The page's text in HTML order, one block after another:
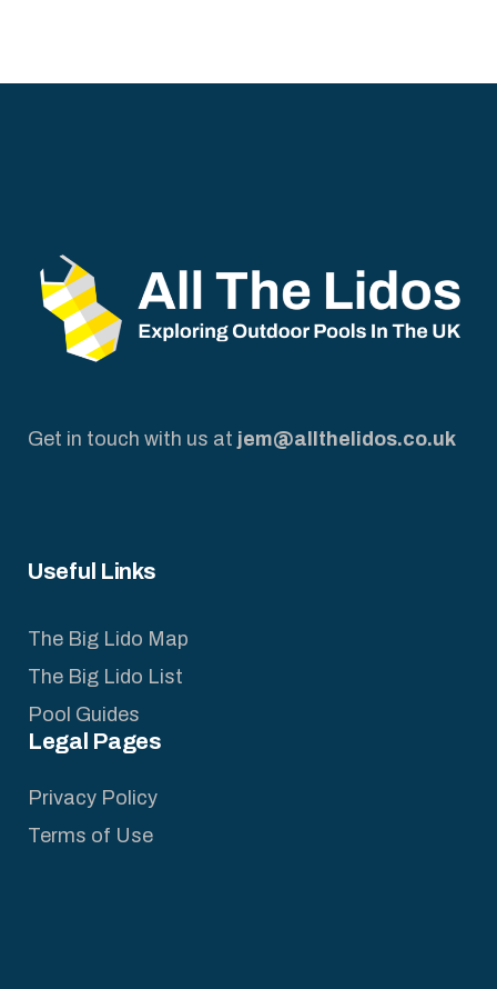
Get in touch with us at jem@allthelidos.co.uk
Useful Links
The Big Lido Map
The Big Lido List
Pool Guides
Legal Pages
Privacy Policy
Terms of Use